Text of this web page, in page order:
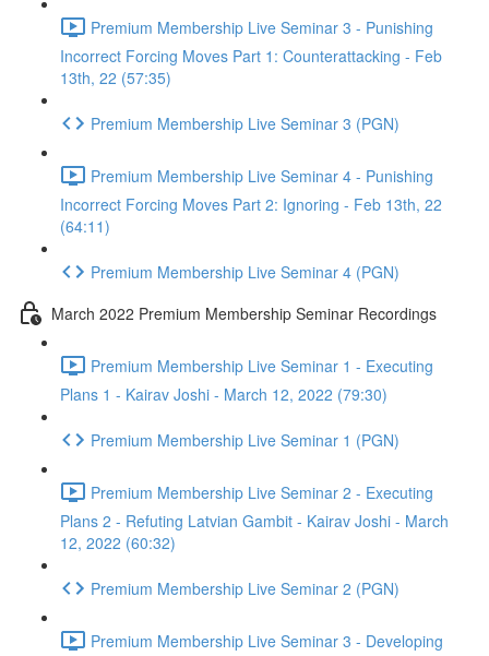
Premium Membership Live Seminar 3 - Punishing
Incorrect Forcing Moves Part 1: Counterattacking - Feb
13th, 22 (57:35)
Premium Membership Live Seminar 3 (PGN)
Premium Membership Live Seminar 4 - Punishing
Incorrect Forcing Moves Part 2: Ignoring - Feb 13th, 22
(64:11)
Premium Membership Live Seminar 4 (PGN)
March 2022 Premium Membership Seminar Recordings
Premium Membership Live Seminar 1 - Executing
Plans 1 - Kairav Joshi - March 12, 2022 (79:30)
Premium Membership Live Seminar 1 (PGN)
Premium Membership Live Seminar 2 - Executing
Plans 2 - Refuting Latvian Gambit - Kairav Joshi - March
12, 2022 (60:32)
Premium Membership Live Seminar 2 (PGN)
Premium Membership Live Seminar 3 - Developing